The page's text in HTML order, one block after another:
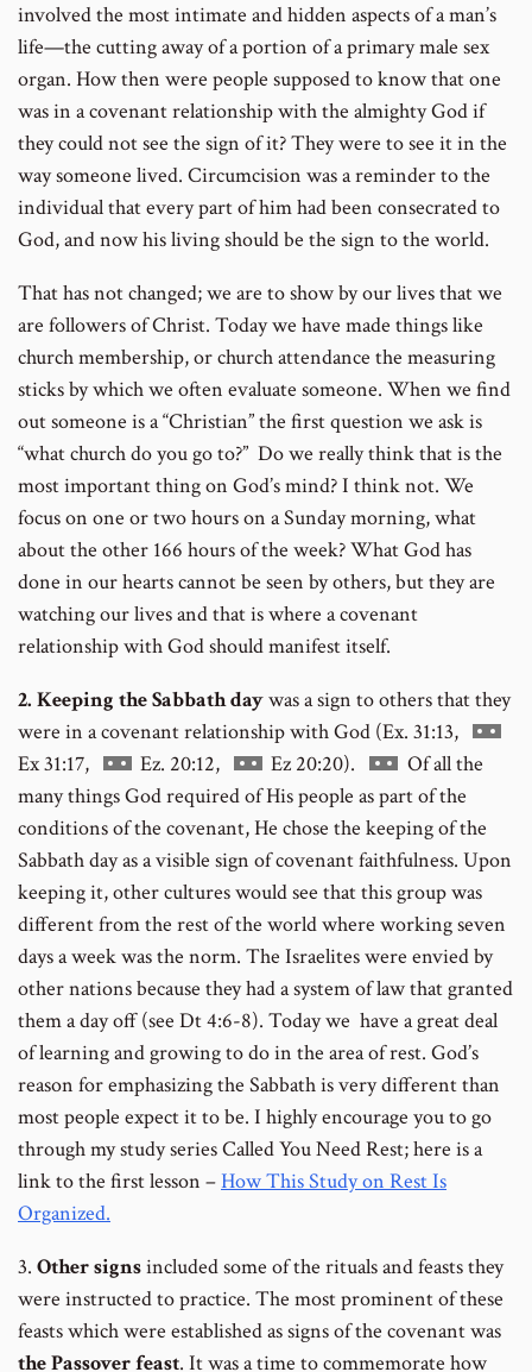
involved the most intimate and hidden aspects of a man’s
life—the cutting away of a portion of a primary male sex
organ. How then were people supposed to know that one
was in a covenant relationship with the almighty God if
they could not see the sign of it? They were to see it in the
way someone lived. Circumcision was a reminder to the
individual that every part of him had been consecrated to
God, and now his living should be the sign to the world.
That has not changed; we are to show by our lives that we
are followers of Christ. Today we have made things like
church membership, or church attendance the measuring
sticks by which we often evaluate someone. When we find
out someone is a “Christian” the first question we ask is
“what church do you go to?” Do we really think that is the
most important thing on God’s mind? I think not. We
focus on one or two hours on a Sunday morning, what
about the other 166 hours of the week? What God has
done in our hearts cannot be seen by others, but they are
watching our lives and that is where a covenant
relationship with God should manifest itself.
2. Keeping the Sabbath daywas a sign to others that they
were in a covenant relationship with God (Ex. 31:13, Go
to
number
Ex 31:17, Go
to
footnote
number
Ez. 20:12, Go
to
footnote
number
Ez 20:20). Go
to
footnote
number
Of all the
many things God required of His people as part of the
conditions of the covenant, He chose the keeping of the
Sabbath day as a visible sign of covenant faithfulness. Upon
keeping it, other cultures would see that this group was
different from the rest of the world where working seven
days a week was the norm. The Israelites were envied by
other nations because they had a system of law that granted
them a day off (see Dt 4:6-8). Today we have a great deal
of learning and growing to do in the area of rest. God’s
reason for emphasizing the Sabbath is very different than
most people expect it to be. I highly encourage you to go
through my study series Called You Need Rest; here is a
link to the first lesson –How This Study on Rest Is
Organized.
3. Other signsincluded some of the rituals and feasts they
were instructed to practice. The most prominent of these
feasts which were established as signs of the covenant was
the Passover feast. It was a time to commemorate how